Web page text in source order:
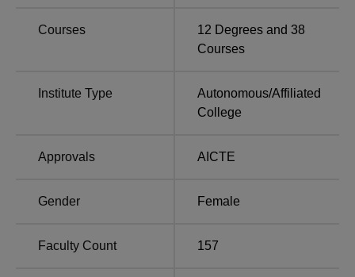
Road, Bangalore-560095, Karnataka, India.
Courses 12 Degrees and 38
Courses
Institute Type Autonomous/Affiliated
College
Approvals AICTE
Gender Female
Faculty Count 157